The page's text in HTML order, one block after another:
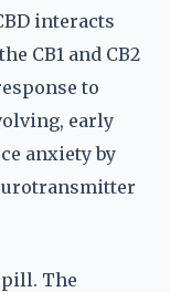
interacts
CB1 and CB2
to
early
anxiety by
pill. The